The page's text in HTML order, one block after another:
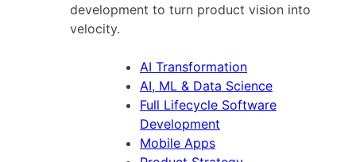
development to turn product vision into
velocity.
AI Transformation
AI, ML & Data Science
Full Lifecycle Software
Development
Mobile Apps